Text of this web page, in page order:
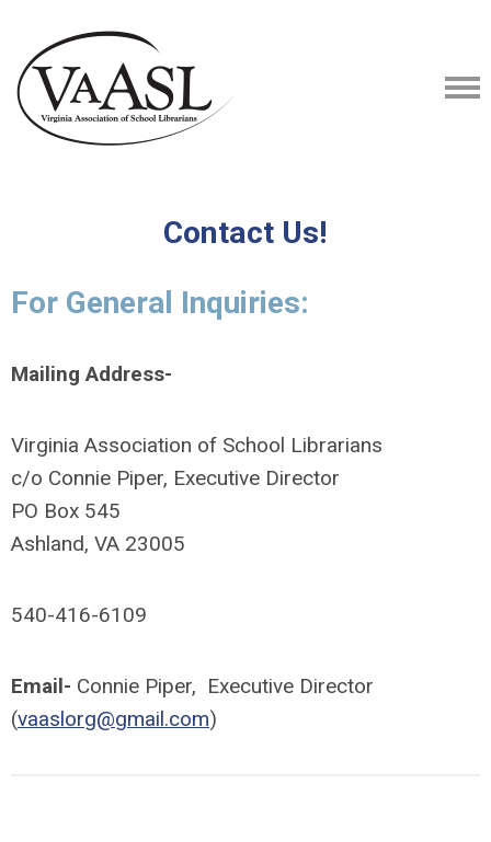
Contact Us!
For General Inquiries:
Mailing Address-
Virginia Association of School Librarians
c/o Connie Piper, Executive Director
PO Box 545
Ashland, VA 23005
540-416-6109
Email- Connie Piper, Executive Director
(vaaslorg@gmail.com)